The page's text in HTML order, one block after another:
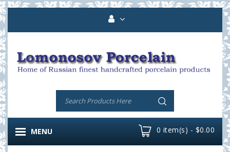
0 item(s) - $0.00
MENU